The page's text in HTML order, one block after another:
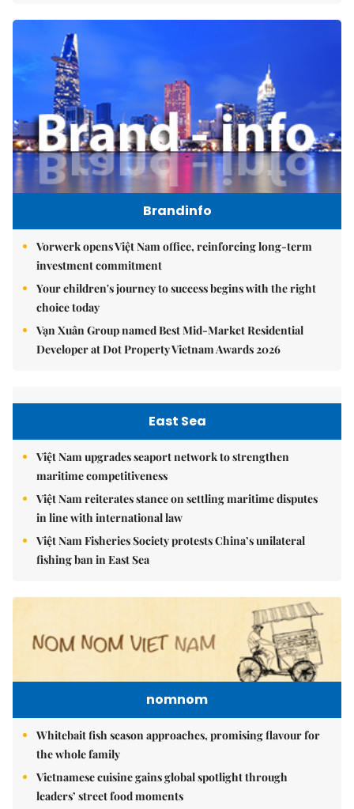
Brandinfo
Vorwerk opens Việt Nam office, reinforcing long-term
investment commitment
Your children's journey to success begins with the right
choice today
Vạn Xuân Group named Best Mid-Market Residential
Developer at Dot Property Vietnam Awards 2026
East Sea
Việt Nam upgrades seaport network to strengthen
maritime competitiveness
Việt Nam reiterates stance on settling maritime disputes
in line with international law
Việt Nam Fisheries Society protests China’s unilateral
fishing ban in East Sea
nomnom
Whitebait fish season approaches, promising flavour for
the whole family
Vietnamese cuisine gains global spotlight through
leaders’ street food moments